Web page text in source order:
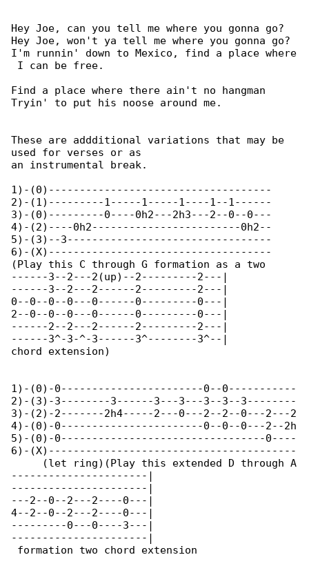
Hey Joe, can you tell me where you gonna go?
Hey Joe, won't ya tell me where you gonna go?
I'm runnin' down to Mexico, find a place where
I can be free.
Find a place where there ain't no hangman
Tryin' to put his noose around me.
These are addditional variations that may be
used for verses or as
an instrumental break.
1)-(0)------------------------------------
2)-(1)---------1-----1-----1----1--1------
3)-(0)---------0----0h2---2h3---2--0--0---
4)-(2)----0h2------------------------0h2--
5)-(3)--3---------------------------------
6)-(X)------------------------------------
(Play this C through G formation as a two
------3--2---2(up)--2---------2---|
------3--2---2------2---------2---|
0--0--0--0---0------0---------0---|
2--0--0--0---0------0---------0---|
------2--2---2------2---------2---|
------3^-3-^-3------3^--------3^--|
chord extension)
1)-(0)-0-----------------------0--0-----------
2)-(3)-3--------3------3---3---3--3--3--------
3)-(2)-2-------2h4-----2---0---2--2--0---2---2
4)-(0)-0-----------------------0--0--0---2--2h
5)-(0)-0---------------------------------0----
6)-(X)----------------------------------------
     (let ring)(Play this extended D through A
----------------------|
----------------------|
---2--0--2---2----0---|
4--2--0--2---2----0---|
---------0---0----3---|
----------------------|
formation two chord extension